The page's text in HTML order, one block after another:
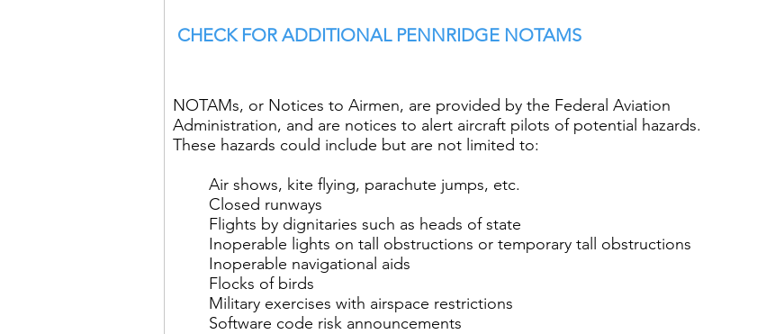
CHECK FOR ADDITIONAL PENNRIDGE NOTAMS
NOTAMs, or Notices to Airmen, are provided by the Federal Aviation
Administration, and are notices to alert aircraft pilots of potential hazards.
These hazards could include but are not limited to:
Air shows, kite flying, parachute jumps, etc.
Closed runways
Flights by dignitaries such as heads of state
Inoperable lights on tall obstructions or temporary tall obstructions
Inoperable navigational aids
Flocks of birds
Military exercises with airspace restrictions
Software code risk announcements